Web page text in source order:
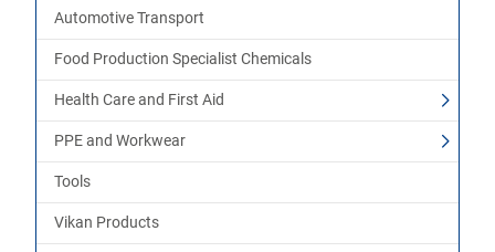
Automotive Transport
Food Production Specialist Chemicals
Health Care and First Aid
PPE and Workwear
Tools
Vikan Products